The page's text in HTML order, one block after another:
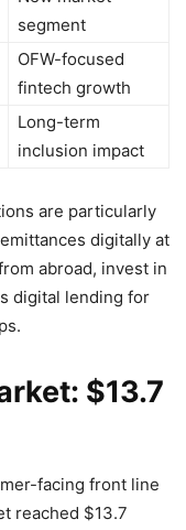
segment
OFW-focused
fintech growth
Long-term
inclusion impact
are particularly
digitally at
abroad, invest in
digital lending for
$13.7
facing front line
reached $13.7